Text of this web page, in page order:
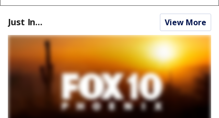
Just In... View More